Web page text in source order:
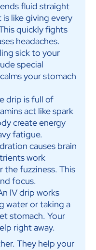
fluid straight
like giving every
quickly fights
headaches.
sick to your
special
your stomach
drip is full of
act like spark
create energy
fatigue.
causes brain
work
the fuzziness. This
focus.
IV drip works
water or taking a
stomach. Your
right away.
They help your